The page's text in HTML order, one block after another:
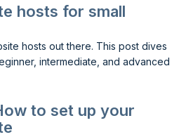
hosts for small
hosts out there. This post dives
intermediate, and advanced
to set up your